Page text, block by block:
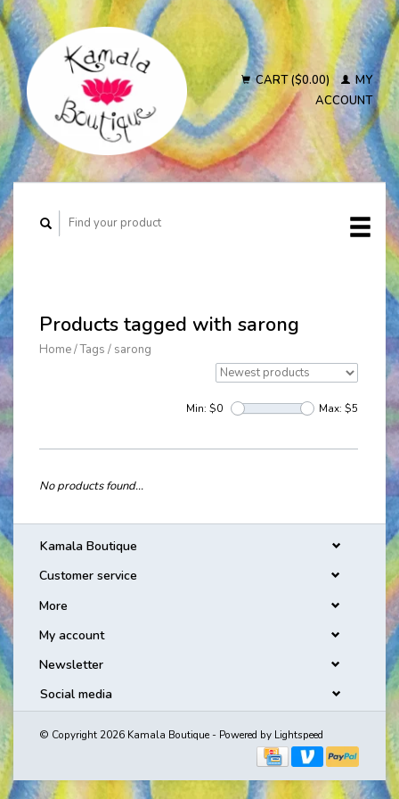
CART ($0.00)
MY
ACCOUNT
Products tagged with sarong
Home/Tags / sarong
Min: $0 Max: $5
No products found...
Kamala Boutique
Customer service
More
My account
Newsletter
Social media
© Copyright 2026 Kamala Boutique - Powered by Lightspeed